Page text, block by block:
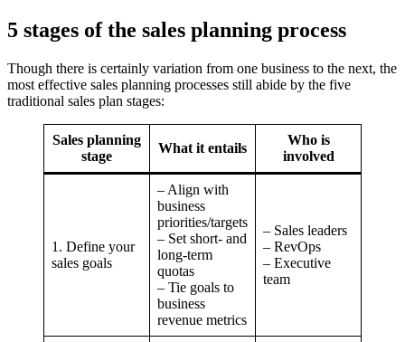
5 stages of the sales planning process
Though there is certainly variation from one business to the next, the
most effective sales planning processes still abide by the five
traditional sales plan stages:
Sales planning
stage
What it entails
Who is
involved
1. Define your
sales goals
– Align with
business
priorities/targets
– Set short- and
long-term
quotas
– Tie goals to
business
revenue metrics
– Sales leaders
– RevOps
– Executive
team